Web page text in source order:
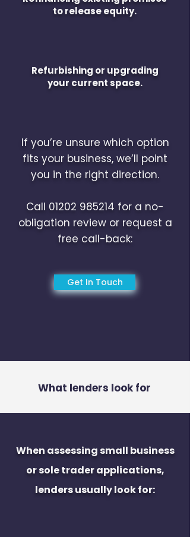
to release equity.
Refurbishing or upgrading
your current space.
If you’re unsure which option
fits your business, we’ll point
you in the right direction.
Call 01202 985214 for a no-
obligation review or request a
free call-back:
Get In Touch
What lenders look for
When assessing small business
or sole trader applications,
lenders usually look for: